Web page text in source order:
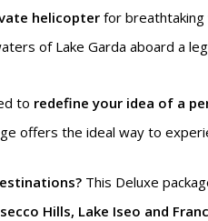
helicopterfor breathtaking
of Lake Garda aboard a
to redefine your idea of a
offers the ideal way to
This Deluxe
Hills, Lake Iseo and